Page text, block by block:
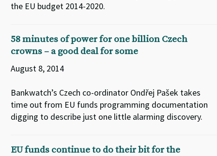
the EU budget 2014-2020.
58 minutes of power for one billion Czech
crowns – a good deal for some
August 8, 2014
Bankwatch’s Czech co-ordinator Ondřej Pašek takes
time out from EU funds programming documentation
digging to describe just one little alarming discovery.
EU funds continue to do their bit for the